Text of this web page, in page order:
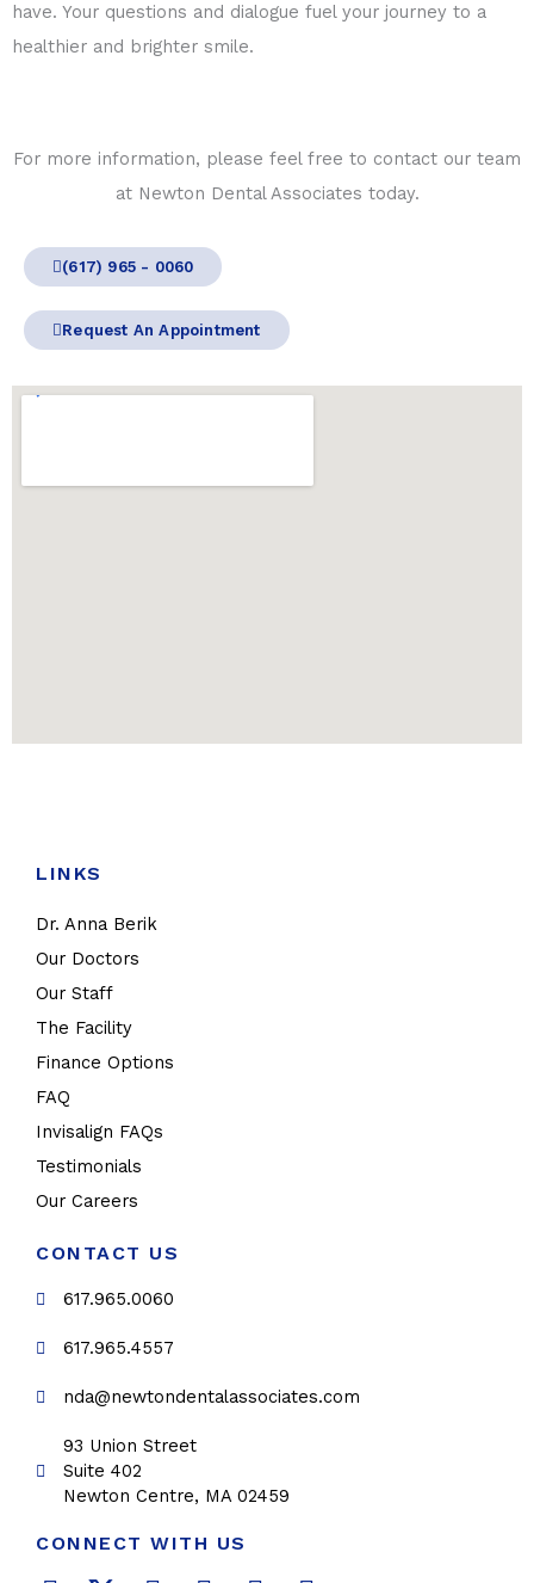
have. Your questions and dialogue fuel your journey to a
healthier and brighter smile.
For more information, please feel free to contact our team
at Newton Dental Associates today.
(617) 965 - 0060
Request An Appointment
LINKS
Dr. Anna Berik
Our Doctors
Our Staff
The Facility
Finance Options
FAQ
Invisalign FAQs
Testimonials
Our Careers
CONTACT US
617.965.0060
617.965.4557
nda@newtondentalassociates.com
93 Union Street
Suite 402
Newton Centre, MA 02459
CONNECT WITH US